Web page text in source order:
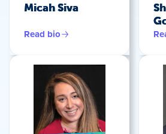
Micah Siva
Read bio